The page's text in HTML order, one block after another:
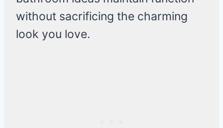
without sacrificing the charming
look you love.